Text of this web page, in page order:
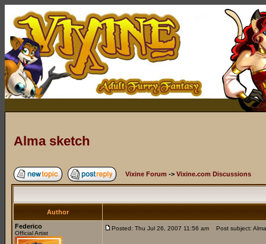
Alma sketch
Vixine Forum -> Vixine.com Discussions
Author
Federico
Official Artist
Posted: Thu Jul 26, 2007 11:56 am Post subject: